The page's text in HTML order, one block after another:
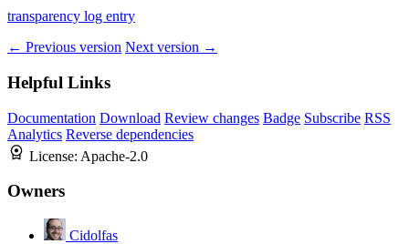
transparency log entry
← Previous version Next version →
Helpful Links
Documentation Download Review changes Badge Subscribe RSS
Analytics Reverse dependencies
License: Apache-2.0
Owners
Cidolfas